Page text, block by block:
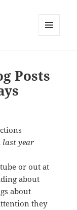
Posts
last year
or out at
about
about
they